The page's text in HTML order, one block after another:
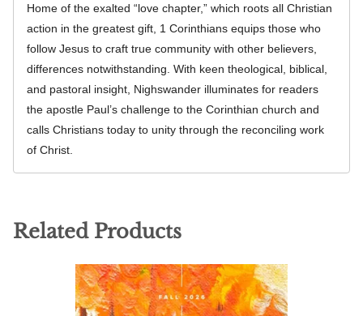
Home of the exalted “love chapter,” which roots all Christian
action in the greatest gift, 1 Corinthians equips those who
follow Jesus to craft true community with other believers,
differences notwithstanding. With keen theological, biblical,
and pastoral insight, Nighswander illuminates for readers
the apostle Paul’s challenge to the Corinthian church and
calls Christians today to unity through the reconciling work
of Christ.
Related Products